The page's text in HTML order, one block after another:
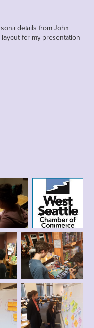
details from John
for my presentation]